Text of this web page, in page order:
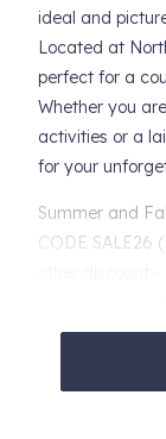
ideal and
Located at
perfect for a
Whether you
activities or a
for your
Summer and
CODE SALE26
* Updated